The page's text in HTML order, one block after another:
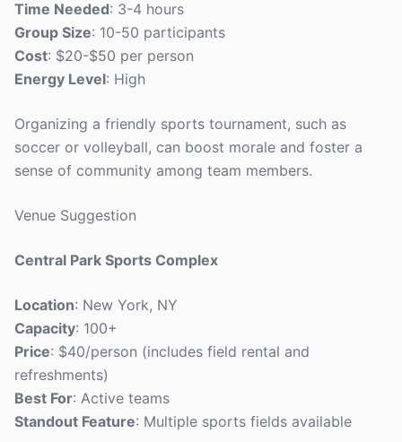
Time Needed: 3-4 hours
Group Size: 10-50 participants
Cost: $20-$50 per person
Energy Level: High
Organizing a friendly sports tournament, such as
soccer or volleyball, can boost morale and foster a
sense of community among team members.
Venue Suggestion
Central Park Sports Complex
Location: New York, NY
Capacity: 100+
Price: $40/person (includes field rental and
refreshments)
Best For: Active teams
Standout Feature: Multiple sports fields available